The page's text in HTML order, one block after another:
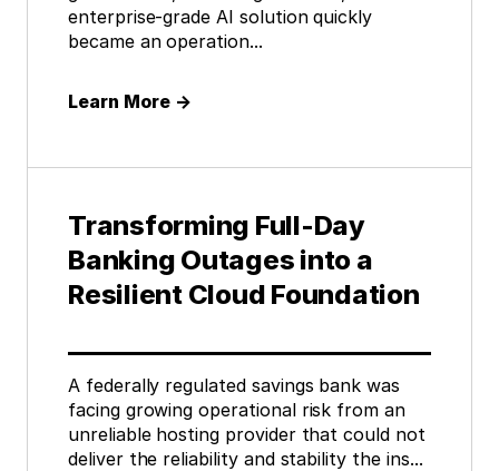
enterprise-grade AI solution quickly
became an operation...
Learn More →
Transforming Full-Day
Banking Outages into a
Resilient Cloud Foundation
A federally regulated savings bank was
facing growing operational risk from an
unreliable hosting provider that could not
deliver the reliability and stability the ins...